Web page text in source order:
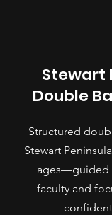
Stewart
Double
Structured
Stewart
ages—guided
faculty and